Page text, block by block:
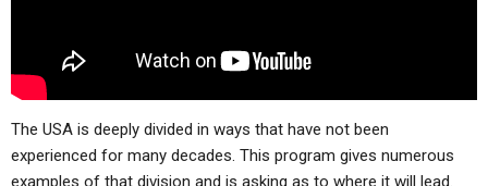
HOLY DAYS
FEASTS
NEWS
The USA is deeply divided in ways that have not been
experienced for many decades. This program gives numerous
examples of that division and is asking as to where it will lead.